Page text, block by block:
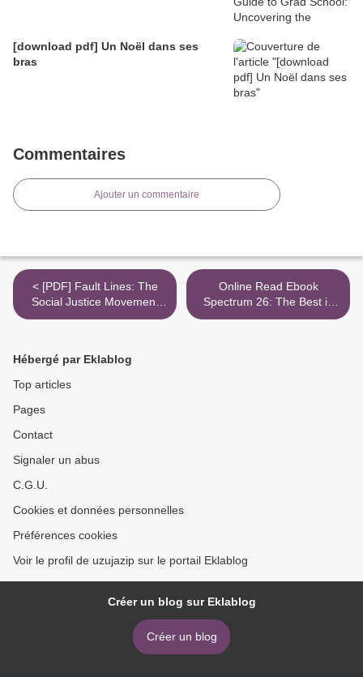
[download pdf] Un Noël dans ses
bras
Commentaires
Ajouter un commentaire
< [PDF] Fault Lines: The
Social Justice Movement
and Evangelicalism's
Online Read Ebook
Spectrum 26: The Best in
Contemporary Fantastic Art
Hébergé par Eklablog
Top articles
Pages
Contact
Signaler un abus
C.G.U.
Cookies et données personnelles
Préférences cookies
Voir le profil de uzujazip sur le portail Eklablog
Créer un blog sur Eklablog
Créer un blog